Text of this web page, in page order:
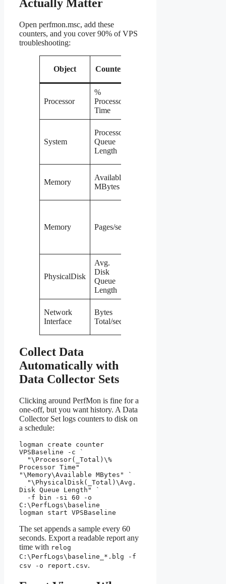
Actually Matter
Open perfmon.msc, add these
counters, and you cover 90% of VPS
troubleshooting:
Object Counter
Processor
%
Processor
Time
System
Processor
Queue
Length
Memory
Available
MBytes
Memory Pages/sec
PhysicalDisk
Avg.
Disk
Queue
Length
Network
Interface
Bytes
Total/sec
Collect Data
Automatically with
Data Collector Sets
Clicking around PerfMon is fine for a
one-off, but you want history. A Data
Collector Set logs counters to disk on
a schedule:
logman create counter
VPSBaseline -c `
Processor Time"
"\Memory\Available MBytes" `
Disk Queue Length" `
C:\PerfLogs\baseline
logman start VPSBaseline
The set appends a sample every 60
seconds. Export a readable report any
time with relog
C:\PerfLogs\baseline_*.blg -f
csv -o report.csv.